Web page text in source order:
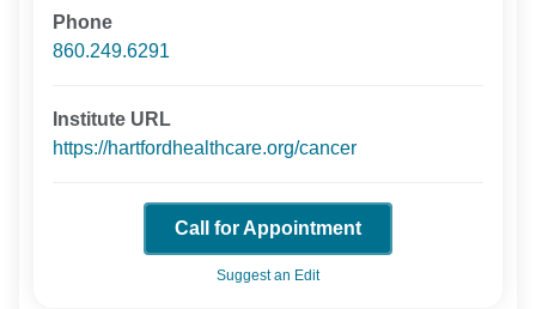
Phone
860.249.6291
Institute URL
https://hartfordhealthcare.org/cancer
Call for Appointment
Suggest an Edit